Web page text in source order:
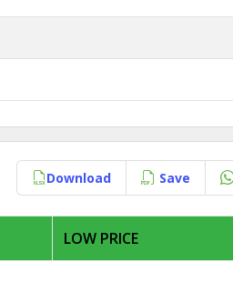
Download Save
LOW PRICE